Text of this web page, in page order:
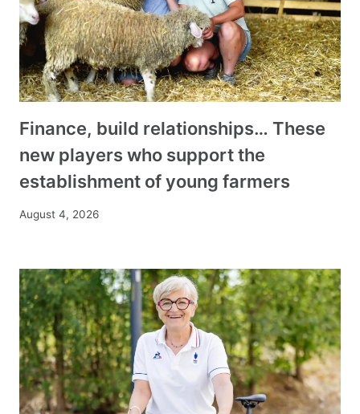
Finance, build relationships… These
new players who support the
establishment of young farmers
August 4, 2026